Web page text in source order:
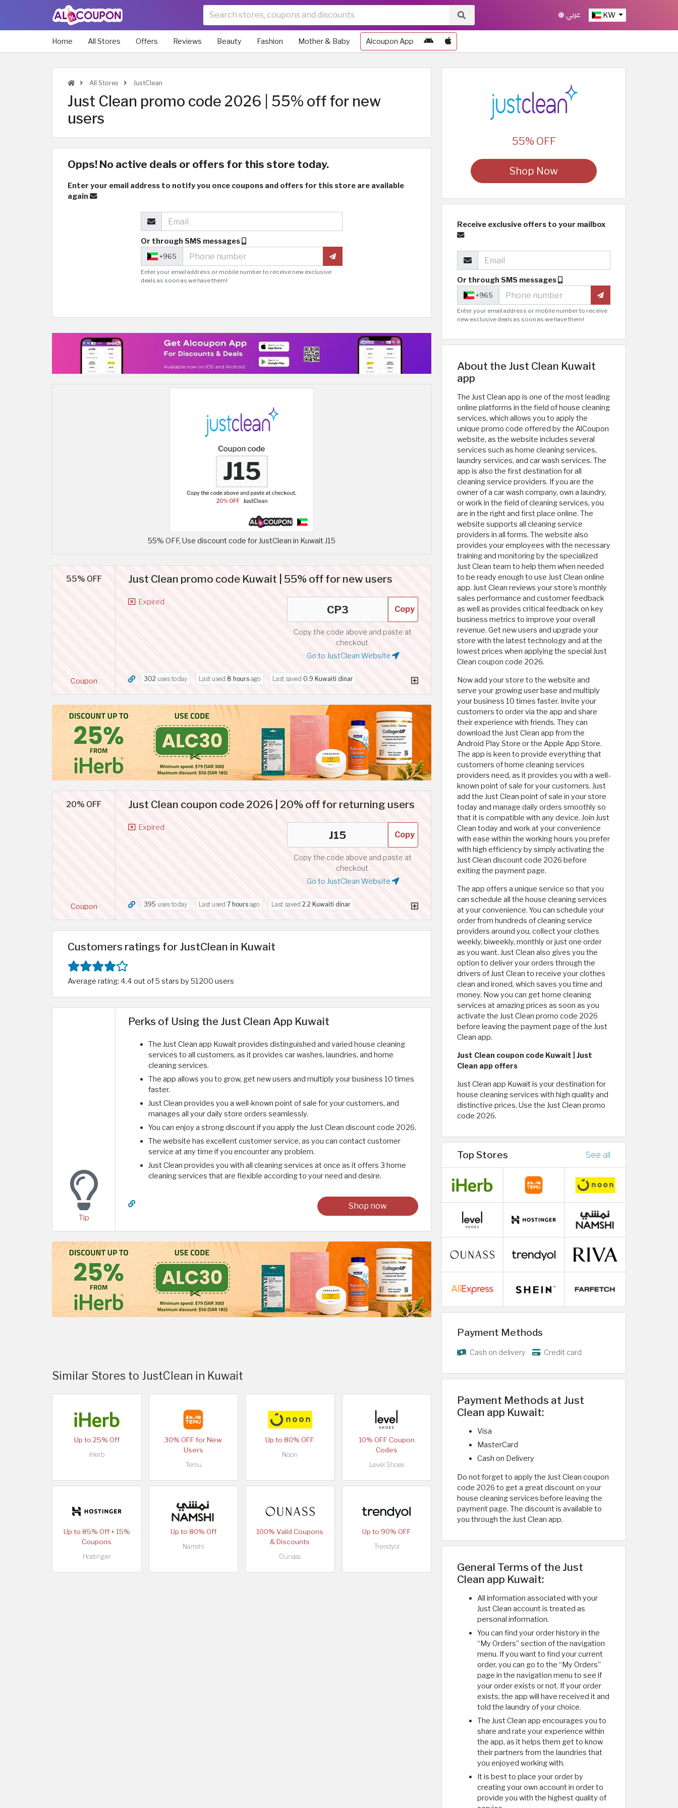
KW عربي
Home All Stores Offers Reviews Beauty Fashion Mother & Baby Alcoupon App
All Stores JustClean
Just Clean promo code 2026 | 55% off for new
users
Opps! No active deals or offers for this store today.
Enter your email address to notify you once coupons and offers for this store are available
again
Or through SMS messages
+965
Enter your email address or mobile number to receive new exclusive
deals as soon as we have them!
55% OFF, Use discount code for JustClean in Kuwait J15
55% OFF
Coupon
Just Clean promo code Kuwait | 55% off for new users
Expired
Copy
Copy the code above and paste at
checkout.
Go to JustClean Website
302 uses today Last used 8 hours ago Last saved 0.9 Kuwaiti dinar
20% OFF
Coupon
Just Clean coupon code 2026 | 20% off for returning users
Expired
Copy
Copy the code above and paste at
checkout.
Go to JustClean Website
395 uses today Last used 7 hours ago Last saved 2.2 Kuwaiti dinar
Customers ratings for JustClean in Kuwait
Average rating: 4.4 out of 5 stars by 51200 users
Tip
Perks of Using the Just Clean App Kuwait
The Just Clean app Kuwait provides distinguished and varied house cleaning
services to all customers, as it provides car washes, laundries, and home
cleaning services.
The app allows you to grow, get new users and multiply your business 10 times
faster.
Just Clean provides you a well-known point of sale for your customers, and
manages all your daily store orders seamlessly.
You can enjoy a strong discount if you apply the Just Clean discount code 2026.
The website has excellent customer service, as you can contact customer
service at any time if you encounter any problem.
Just Clean provides you with all cleaning services at once as it offers 3 home
cleaning services that are flexible according to your need and desire.
Shop now
Similar Stores to JustClean in Kuwait
Up to 25% Off
iHerb
30% OFF for New
Users
Temu
Up to 80% OFF
Noon
10% OFF Coupon
Codes
Level Shoes
Up to 85% Off + 15%
Coupons
Hostinger
Up to 80% Off
Namshi
100% Valid Coupons
& Discounts
Ounass
Up to 90% OFF
Trendyol
55% OFF
Shop Now
Receive exclusive offers to your mailbox
Or through SMS messages
+965
Enter your email address or mobile number to receive
new exclusive deals as soon as we have them!
About the Just Clean Kuwait
app
The Just Clean app is one of the most leading
online platforms in the field of house cleaning
services, which allows you to apply the
unique promo code offered by the AlCoupon
website, as the website includes several
services such as home cleaning services,
laundry services, and car wash services. The
app is also the first destination for all
cleaning service providers. If you are the
owner of a car wash company, own a laundry,
or work in the field of cleaning services, you
are in the right and first place online. The
website supports all cleaning service
providers in all forms. The website also
provides your employees with the necessary
training and monitoring by the specialized
Just Clean team to help them when needed
to be ready enough to use Just Clean online
app. Just Clean reviews your store's monthly
sales performance and customer feedback
as well as provides critical feedback on key
business metrics to improve your overall
revenue. Get new users and upgrade your
store with the latest technology and at the
lowest prices when applying the special Just
Clean coupon code 2026.
Now add your store to the website and
serve your growing user base and multiply
your business 10 times faster. Invite your
customers to order via the app and share
their experience with friends. They can
download the Just Clean app from the
Android Play Store or the Apple App Store.
The app is keen to provide everything that
customers of home cleaning services
providers need, as it provides you with a well-
known point of sale for your customers. Just
add the Just Clean point of sale in your store
today and manage daily orders smoothly so
that it is compatible with any device. Join Just
Clean today and work at your convenience
with ease within the working hours you prefer
with high efficiency by simply activating the
Just Clean discount code 2026 before
exiting the payment page.
The app offers a unique service so that you
can schedule all the house cleaning services
at your convenience. You can schedule your
order from hundreds of cleaning service
providers around you, collect your clothes
weekly, biweekly, monthly or just one order
as you want. Just Clean also gives you the
option to deliver your orders through the
drivers of Just Clean to receive your clothes
clean and ironed, which saves you time and
money. Now you can get home cleaning
services at amazing prices as soon as you
activate the Just Clean promo code 2026
before leaving the payment page of the Just
Clean app.
Just Clean coupon code Kuwait | Just
Clean app offers
Just Clean app Kuwait is your destination for
house cleaning services with high quality and
distinctive prices. Use the Just Clean promo
code 2026.
Top Stores See all
Payment Methods
Cash on delivery Credit card
Payment Methods at Just
Clean app Kuwait:
Visa
MasterCard
Cash on Delivery
Do not forget to apply the Just Clean coupon
code 2026 to get a great discount on your
house cleaning services before leaving the
payment page. The discount is available to
you through the Just Clean app.
General Terms of the Just
Clean app Kuwait:
All information associated with your
Just Clean account is treated as
personal information.
You can find your order history in the
“My Orders” section of the navigation
menu. If you want to find your current
order, you can go to the “My Orders”
page in the navigation menu to see if
your order exists or not. If your order
exists, the app will have received it and
told the laundry of your choice.
The Just Clean app encourages you to
share and rate your experience within
the app, as it helps them get to know
their partners from the laundries that
you enjoyed working with.
It is best to place your order by
creating your own account in order to
provide you with the highest quality of